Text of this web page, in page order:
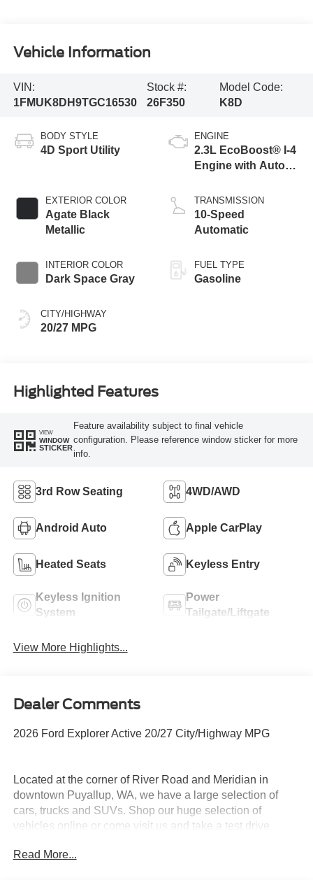
Vehicle Information
VIN:
1FMUK8DH9TGC16530
Stock #:
26F350
Model Code:
K8D
BODY STYLE
4D Sport Utility
EXTERIOR COLOR
Agate Black
Metallic
INTERIOR COLOR
Dark Space Gray
CITY/HIGHWAY
20/27 MPG
ENGINE
2.3L EcoBoost® I-4
Engine with Auto
Technology
TRANSMISSION
10-Speed
Automatic
FUEL TYPE
Gasoline
Highlighted Features
VIEW
WINDOW
STICKER
Feature availability subject to final vehicle
configuration. Please reference window sticker for more
info.
3rd Row Seating 4WD/AWD
Android Auto Apple CarPlay
Heated Seats Keyless Entry
Keyless Ignition
System
Power
Tailgate/Liftgate
View More Highlights...
Dealer Comments
2026 Ford Explorer Active 20/27 City/Highway MPG
Located at the corner of River Road and Meridian in
downtown Puyallup, WA, we have a large selection of
cars, trucks and SUVs. Shop our huge selection of
vehicles online or come visit us and take a test drive
manufacturer rebates. Special manufacturer low APR
Read More...